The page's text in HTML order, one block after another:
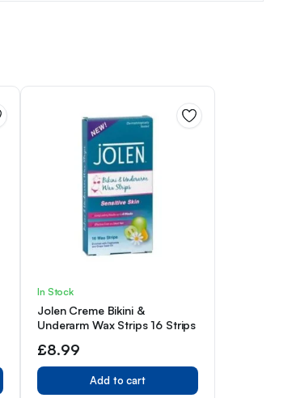
In Stock
Jolen Creme Bikini &
Underarm Wax Strips 16 Strips
£8.99
Add to cart